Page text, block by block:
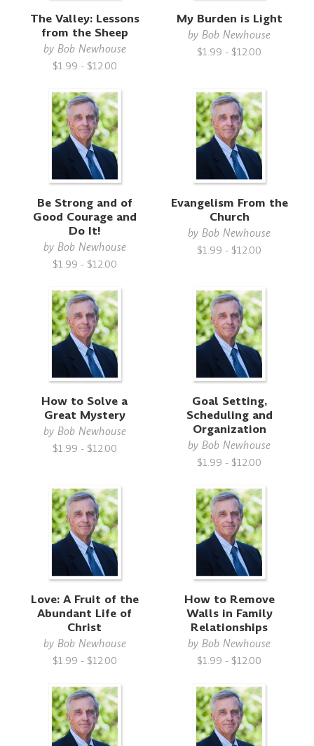
The Valley: Lessons
from the Sheep
by Bob Newhouse
$1.99 - $12.00
My Burden is Light
byBob Newhouse
$1.99 - $12.00
Be Strong and of
Good Courage and
Do It!
by Bob Newhouse
$1.99 - $12.00
Evangelism From the
Church
byBob Newhouse
$1.99 - $12.00
How to Solve a
Great Mystery
by Bob Newhouse
$1.99 - $12.00
Goal Setting,
Scheduling and
Organization
byBob Newhouse
$1.99 - $12.00
Love: A Fruit of the
Abundant Life of
Christ
by Bob Newhouse
$1.99 - $12.00
How to Remove
Walls in Family
Relationships
byBob Newhouse
$1.99 - $12.00